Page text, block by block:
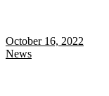
October 16, 2022
News